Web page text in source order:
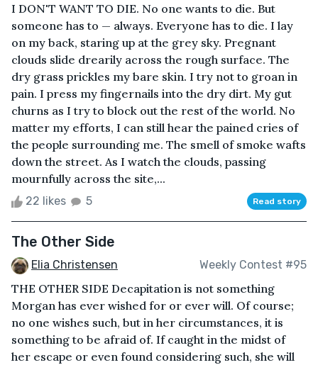
I DON'T WANT TO DIE. No one wants to die. But
someone has to — always. Everyone has to die. I lay
on my back, staring up at the grey sky. Pregnant
clouds slide drearily across the rough surface. The
dry grass prickles my bare skin. I try not to groan in
pain. I press my fingernails into the dry dirt. My gut
churns as I try to block out the rest of the world. No
matter my efforts, I can still hear the pained cries of
the people surrounding me. The smell of smoke wafts
down the street. As I watch the clouds, passing
mournfully across the site,...
22 likes 5 Read story
The Other Side
Elia Christensen Weekly Contest #95
THE OTHER SIDE Decapitation is not something
Morgan has ever wished for or ever will. Of course;
no one wishes such, but in her circumstances, it is
something to be afraid of. If caught in the midst of
her escape or even found considering such, she will